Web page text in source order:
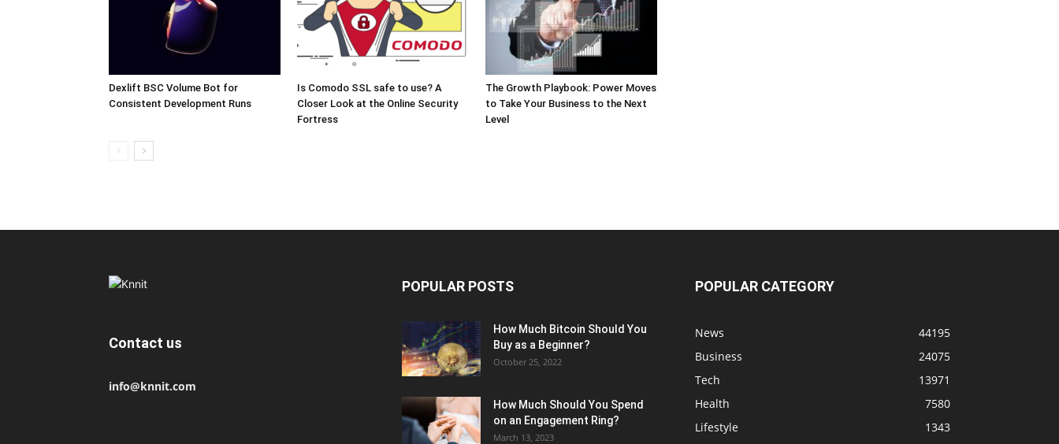
Dexlift BSC Volume Bot for
Consistent Development Runs
Is Comodo SSL safe to use? A
Closer Look at the Online Security
Fortress
The Growth Playbook: Power Moves
to Take Your Business to the Next
Level
Contact us
info@knnit.com
POPULAR POSTS
How Much Bitcoin Should You
Buy as a Beginner?
October 25, 2022
How Much Should You Spend
on an Engagement Ring?
March 13, 2023
POPULAR CATEGORY
News
44195
Business
24075
Tech
13971
Health
7580
Lifestyle
1343